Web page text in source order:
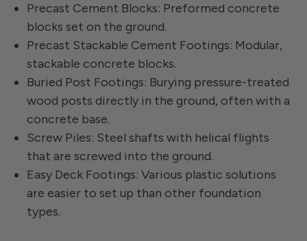
Precast Cement Blocks: Preformed concrete
blocks set on the ground.
Precast Stackable Cement Footings: Modular,
stackable concrete blocks.
Buried Post Footings: Burying pressure-treated
wood posts directly in the ground, often with a
concrete base.
Screw Piles: Steel shafts with helical flights
that are screwed into the ground.
Easy Deck Footings: Various plastic solutions
are easier to set up than other foundation
types.